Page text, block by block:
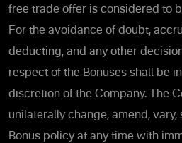
free trade offer is considered to
For the avoidance of doubt,
deducting, and any other
respect of the Bonuses shall be
discretion of the Company. The
unilaterally change, amend,
Bonus policy at any time with